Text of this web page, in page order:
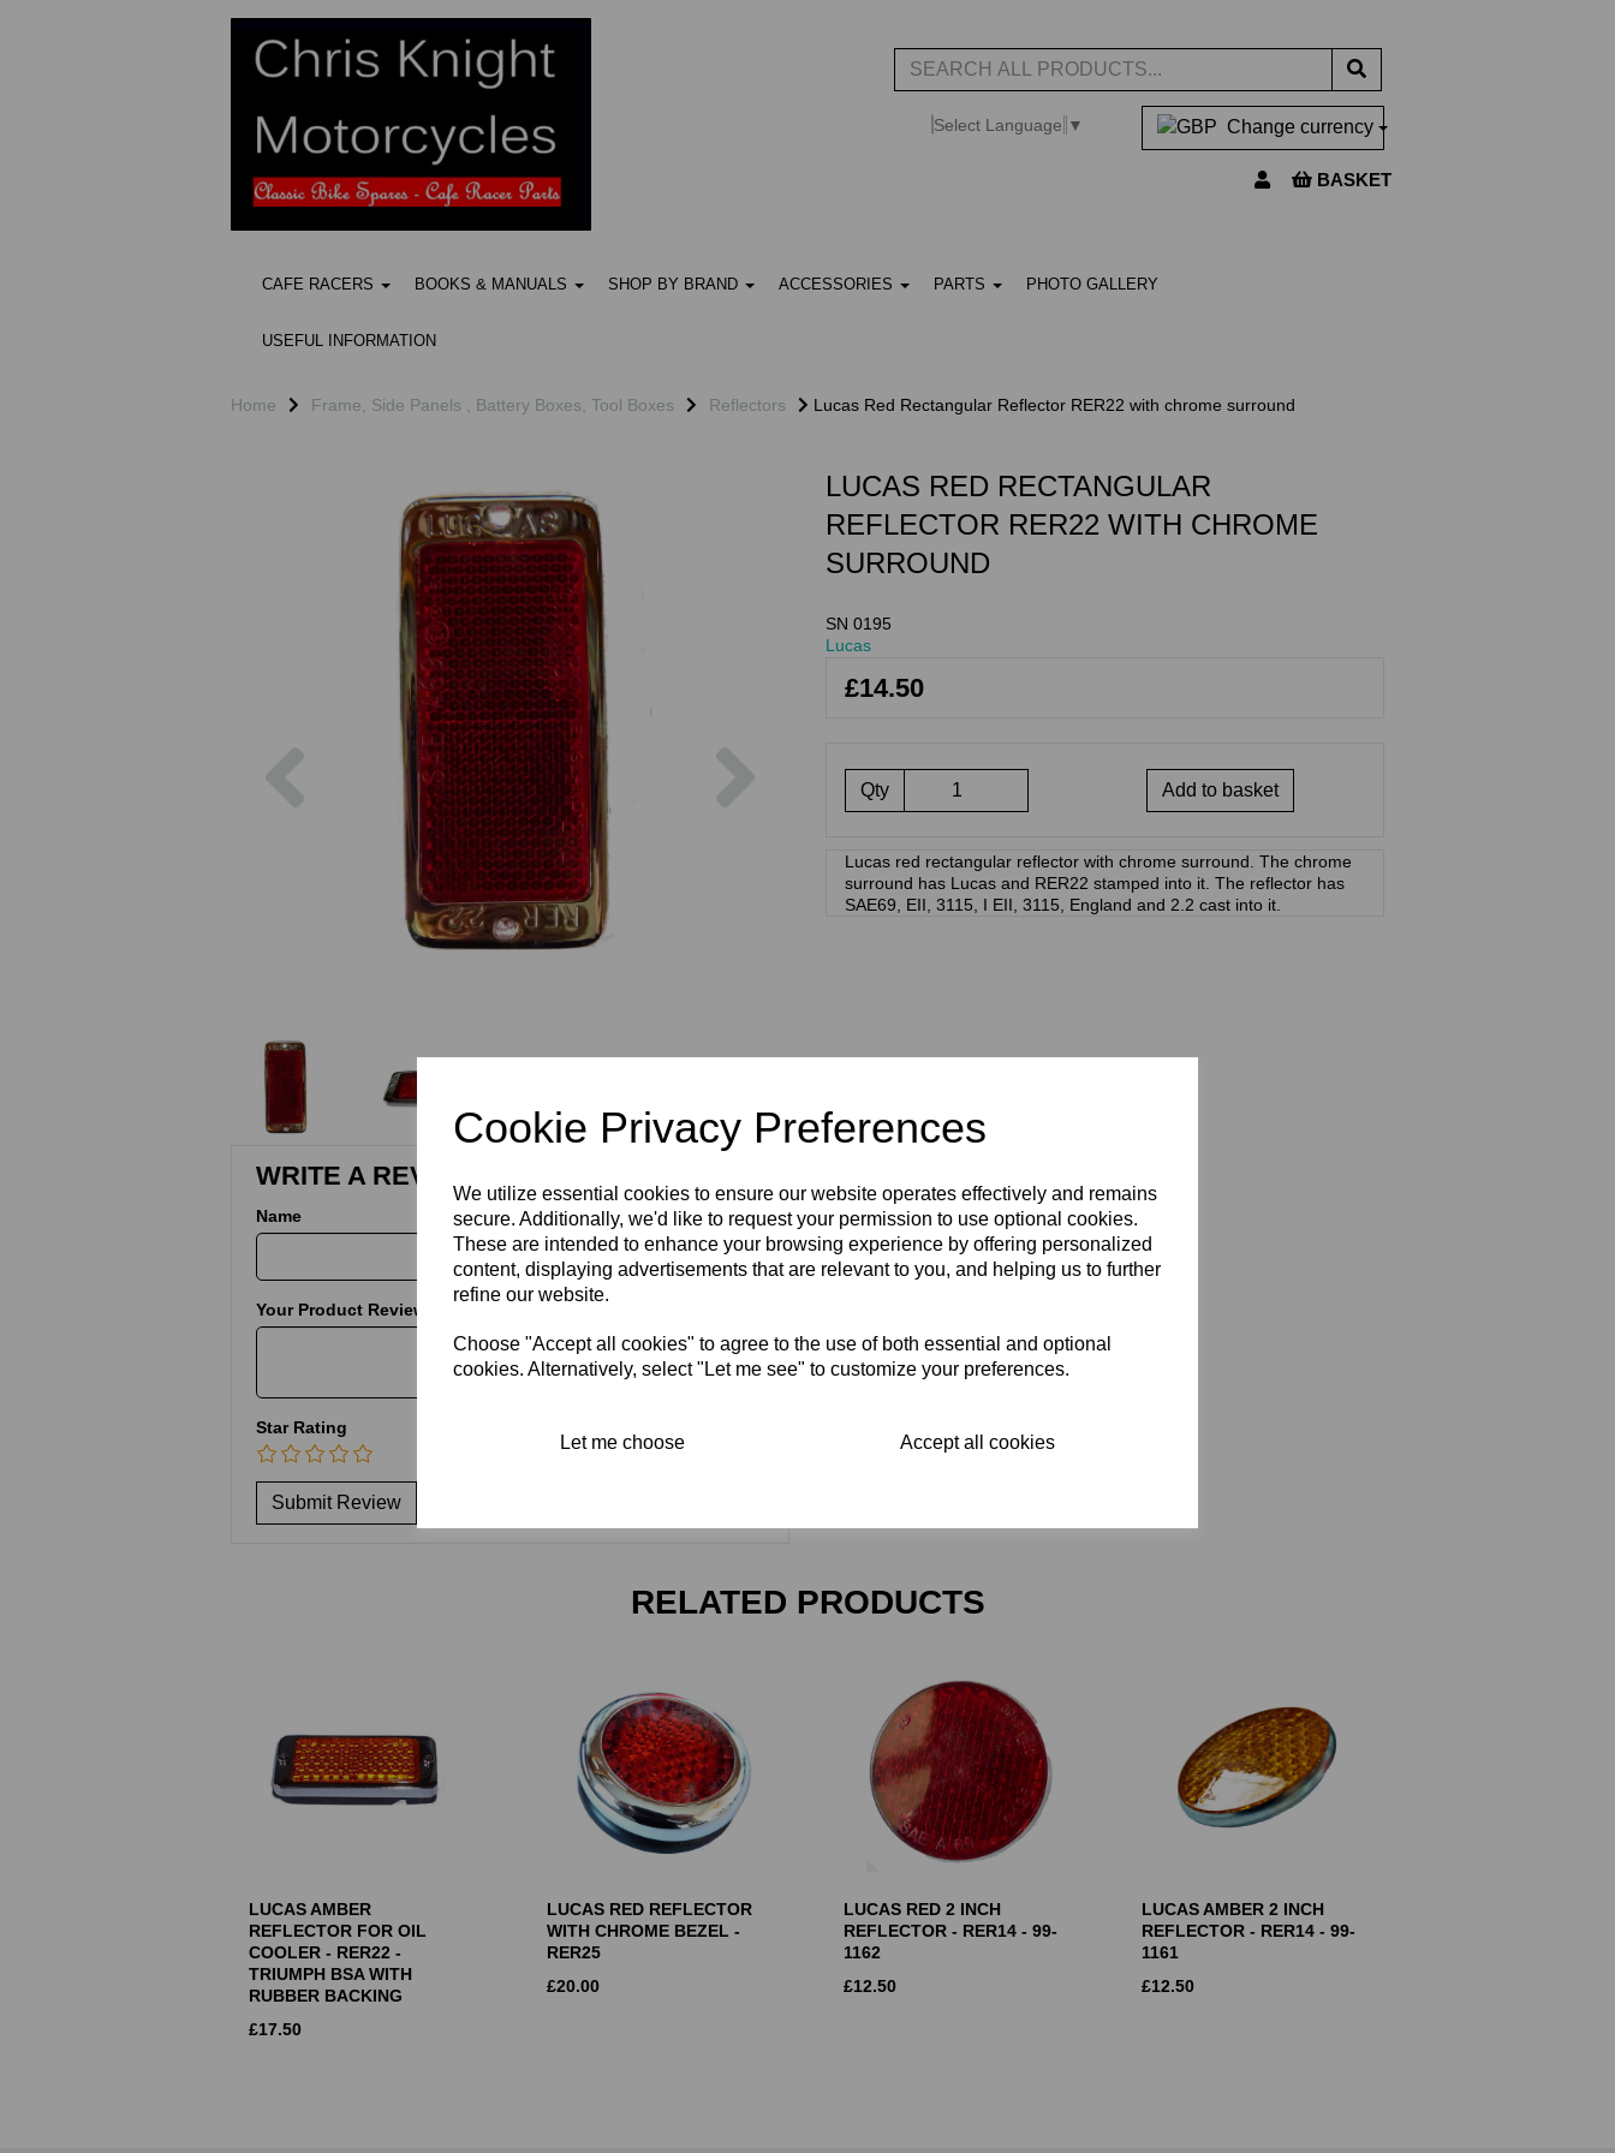
Cookie Privacy Preferences
We utilize essential cookies to ensure our website operates effectively and remains
secure. Additionally, we'd like to request your permission to use optional cookies.
These are intended to enhance your browsing experience by offering personalized
content, displaying advertisements that are relevant to you, and helping us to further
refine our website.
Choose "Accept all cookies" to agree to the use of both essential and optional
cookies. Alternatively, select "Let me see" to customize your preferences.
Let me choose Accept all cookies
Select Language ▼ Change currency
BASKET
CAFE RACERS BOOKS & MANUALS SHOP BY BRAND ACCESSORIES PARTS PHOTO GALLERY
USEFUL INFORMATION
Home Frame, Side Panels , Battery Boxes, Tool Boxes Reflectors Lucas Red Rectangular Reflector RER22 with chrome surround
WRITE A REVIEW
Name
Your Product Review
Star Rating
LUCAS RED RECTANGULAR
REFLECTOR RER22 WITH CHROME
SURROUND
SN 0195
Lucas
£14.50
Qty Add to basket
Lucas red rectangular reflector with chrome surround. The chrome
surround has Lucas and RER22 stamped into it. The reflector has
SAE69, EII, 3115, I EII, 3115, England and 2.2 cast into it.
RELATED PRODUCTS
LUCAS AMBER
REFLECTOR FOR OIL
COOLER - RER22 -
TRIUMPH BSA WITH
RUBBER BACKING
£17.50
LUCAS RED REFLECTOR
WITH CHROME BEZEL -
RER25
£20.00
LUCAS RED 2 INCH
REFLECTOR - RER14 - 99-
1162
£12.50
LUCAS AMBER 2 INCH
REFLECTOR - RER14 - 99-
1161
£12.50